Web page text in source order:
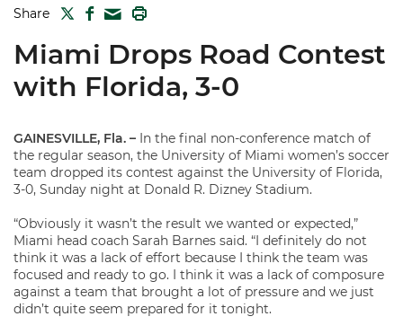
Share TWITTER
FACEBOOK
MAIL
Miami Drops Road Contest
with Florida, 3-0
GAINESVILLE, Fla. – In the final non-conference match of
the regular season, the University of Miami women’s soccer
team dropped its contest against the University of Florida,
3-0, Sunday night at Donald R. Dizney Stadium.
“Obviously it wasn’t the result we wanted or expected,”
Miami head coach Sarah Barnes said. “I definitely do not
think it was a lack of effort because I think the team was
focused and ready to go. I think it was a lack of composure
against a team that brought a lot of pressure and we just
didn’t quite seem prepared for it tonight.